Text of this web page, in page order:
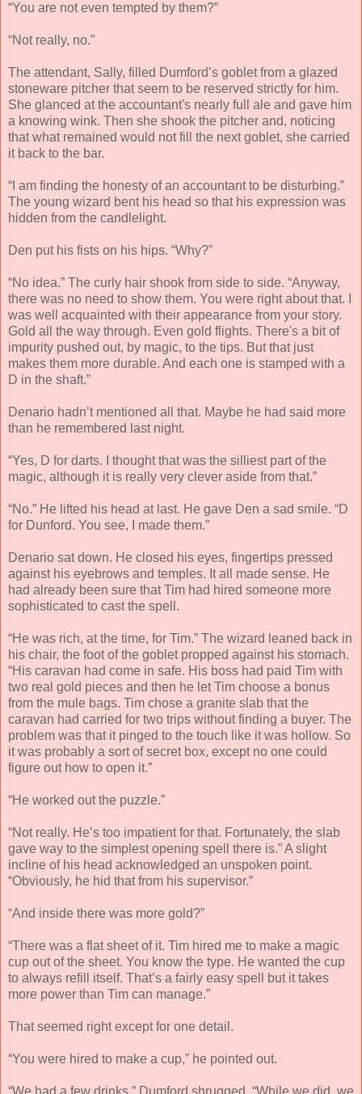
“You are not even tempted by them?”
“Not really, no.”
The attendant, Sally, filled Dumford’s goblet from a glazed
stoneware pitcher that seem to be reserved strictly for him.
She glanced at the accountant's nearly full ale and gave him
a knowing wink. Then she shook the pitcher and, noticing
that what remained would not fill the next goblet, she carried
it back to the bar.
“I am finding the honesty of an accountant to be disturbing.”
The young wizard bent his head so that his expression was
hidden from the candlelight.
Den put his fists on his hips. “Why?”
“No idea.” The curly hair shook from side to side. “Anyway,
there was no need to show them. You were right about that. I
was well acquainted with their appearance from your story.
Gold all the way through. Even gold flights. There's a bit of
impurity pushed out, by magic, to the tips. But that just
makes them more durable. And each one is stamped with a
D in the shaft.”
Denario hadn’t mentioned all that. Maybe he had said more
than he remembered last night.
“Yes, D for darts. I thought that was the silliest part of the
magic, although it is really very clever aside from that.”
“No.” He lifted his head at last. He gave Den a sad smile. “D
for Dunford. You see, I made them.”
Denario sat down. He closed his eyes, fingertips pressed
against his eyebrows and temples. It all made sense. He
had already been sure that Tim had hired someone more
sophisticated to cast the spell.
“He was rich, at the time, for Tim.” The wizard leaned back in
his chair, the foot of the goblet propped against his stomach.
“His caravan had come in safe. His boss had paid Tim with
two real gold pieces and then he let Tim choose a bonus
from the mule bags. Tim chose a granite slab that the
caravan had carried for two trips without finding a buyer. The
problem was that it pinged to the touch like it was hollow. So
it was probably a sort of secret box, except no one could
figure out how to open it.”
“He worked out the puzzle.”
“Not really. He’s too impatient for that. Fortunately, the slab
gave way to the simplest opening spell there is.” A slight
incline of his head acknowledged an unspoken point.
“Obviously, he hid that from his supervisor.”
“And inside there was more gold?”
“There was a flat sheet of it. Tim hired me to make a magic
cup out of the sheet. You know the type. He wanted the cup
to always refill itself. That’s a fairly easy spell but it takes
more power than Tim can manage.”
That seemed right except for one detail.
“You were hired to make a cup,” he pointed out.
“We had a few drinks.” Dumford shrugged. “While we did, we